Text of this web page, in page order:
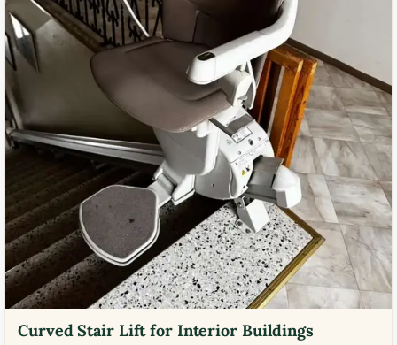
Curved Stair Lift for Interior Buildings